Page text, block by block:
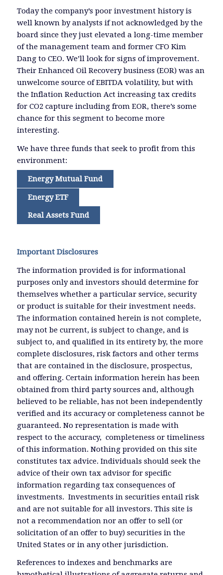
Today the company’s poor investment history is
well known by analysts if not acknowledged by the
board since they just elevated a long-time member
of the management team and former CFO Kim
Dang to CEO. We’ll look for signs of improvement.
Their Enhanced Oil Recovery business (EOR) was an
unwelcome source of EBITDA volatility, but with
the Inflation Reduction Act increasing tax credits
for CO2 capture including from EOR, there’s some
chance for this segment to become more
interesting.
We have three funds that seek to profit from this
environment:
Energy Mutual Fund
Energy ETF
Real Assets Fund
Important Disclosures
The information provided is for informational
purposes only and investors should determine for
themselves whether a particular service, security
or product is suitable for their investment needs.
The information contained herein is not complete,
may not be current, is subject to change, and is
subject to, and qualified in its entirety by, the more
complete disclosures, risk factors and other terms
that are contained in the disclosure, prospectus,
and offering. Certain information herein has been
obtained from third party sources and, although
believed to be reliable, has not been independently
verified and its accuracy or completeness cannot be
guaranteed. No representation is made with
respect to the accuracy, completeness or timeliness
of this information. Nothing provided on this site
constitutes tax advice. Individuals should seek the
advice of their own tax advisor for specific
information regarding tax consequences of
investments. Investments in securities entail risk
and are not suitable for all investors. This site is
not a recommendation nor an offer to sell (or
solicitation of an offer to buy) securities in the
United States or in any other jurisdiction.
References to indexes and benchmarks are